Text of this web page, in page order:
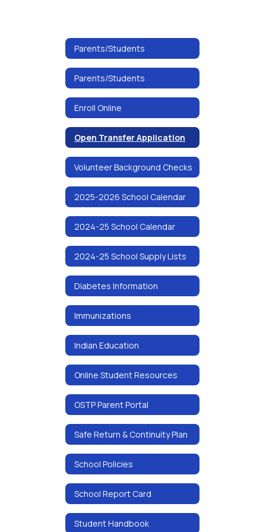
Parents/Students
Parents/Students
Enroll Online
Open Transfer Application
Volunteer Background Checks
2025-2026 School Calendar
2024-25 School Calendar
2024-25 School Supply Lists
Diabetes Information
Immunizations
Indian Education
Online Student Resources
OSTP Parent Portal
Safe Return & Continuity Plan
School Policies
School Report Card
Student Handbook